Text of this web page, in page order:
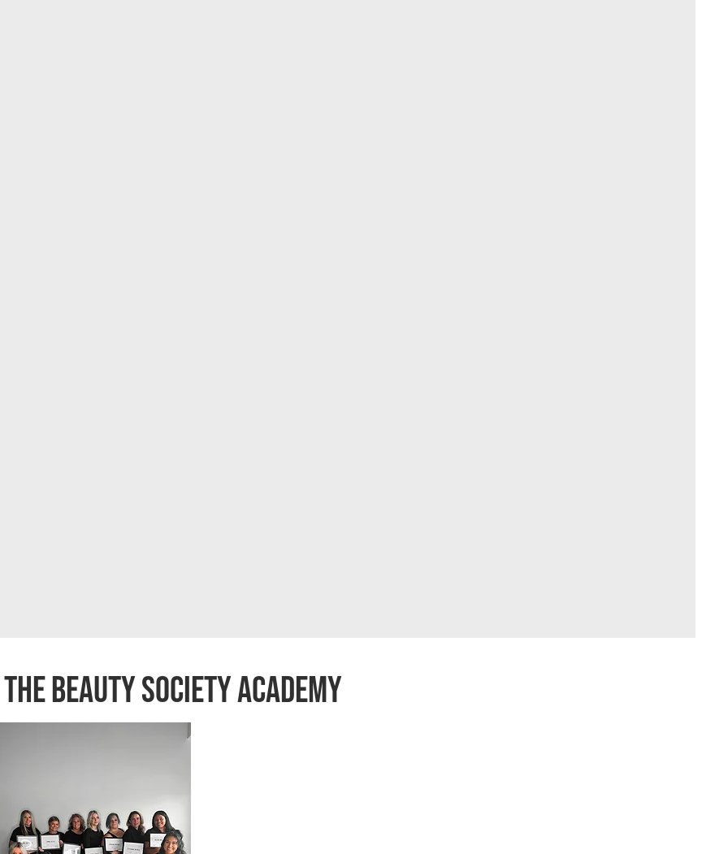
the beauty society academy